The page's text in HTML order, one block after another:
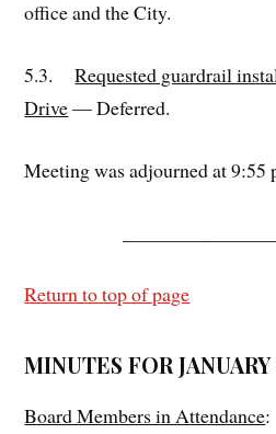
office and the City.
5.3.Requested guardrail
Drive— Deferred.
Meeting was adjourned at 9:55
Return to top of page
MINUTES FOR
Board Members in Attendance: